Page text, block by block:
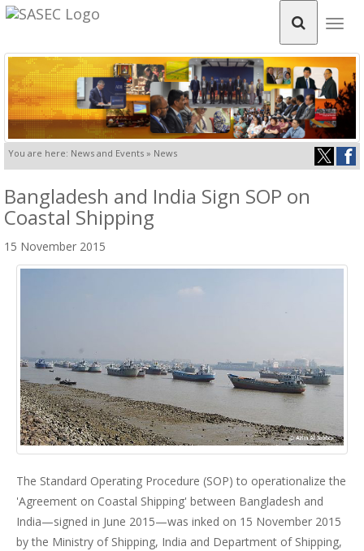
You are here: News and Events » News
Bangladesh and India Sign SOP on
Coastal Shipping
15 November 2015
The Standard Operating Procedure (SOP) to operationalize the
'Agreement on Coastal Shipping' between Bangladesh and
India—signed in June 2015—was inked on 15 November 2015
by the Ministry of Shipping, India and Department of Shipping,